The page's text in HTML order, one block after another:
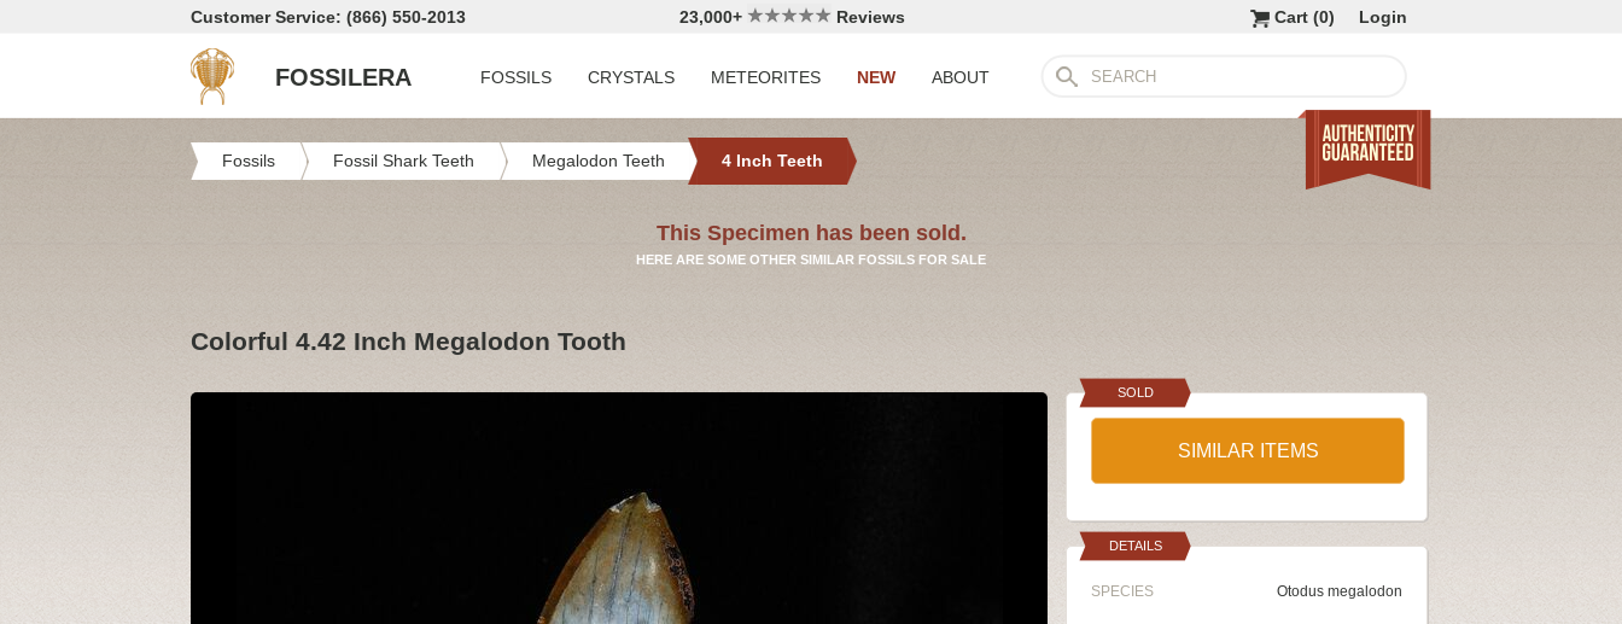
Customer Service: (866) 550-2013 23,000+ Reviews Login
Cart (0)
FOSSILERA FOSSILS CRYSTALS METEORITES NEW ABOUT
Fossils Fossil Shark Teeth Megalodon Teeth 4 Inch Teeth
This Specimen has been sold.
HERE ARE SOME OTHER SIMILAR FOSSILS FOR SALE
Colorful 4.42 Inch Megalodon Tooth
SOLD
SIMILAR ITEMS
DETAILS
SPECIES Otodus megalodon